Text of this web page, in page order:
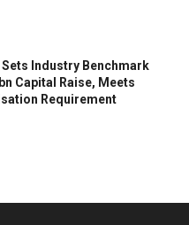
lndustry Benchmark
Capital Raise, Meets
Requirement